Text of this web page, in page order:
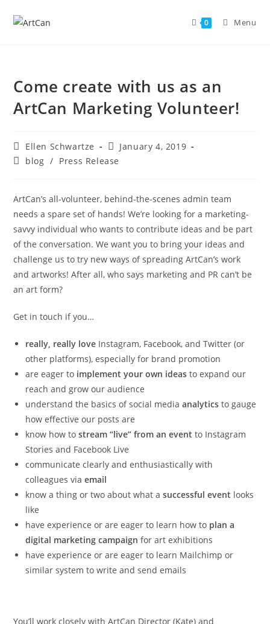
0 Menu
Come create with us as an
ArtCan Marketing Volunteer!
Post
author:
Ellen Schwartze
Post
published:
January 4, 2019
Postblog / Press Release
ArtCan’s all-volunteer, behind-the-scenes admin team
needs a spare set of hands! We’re looking for a marketing-
savvy individual who wants to contribute ideas and be part
of the conversation. We want you to bring your ideas and
challenge us to try new ways of spreading ArtCan’s work
and artworks! After all, who says marketing and PR can’t be
an art form?
Get in touch if you…
really, really love Instagram, Facebook, and Twitter (or
other platforms), especially for brand promotion
are eager to implement your own ideas to expand our
reach and grow our audience
understand the basics of social mediaanalyticsto gauge
how effective our posts are
know how tostream “live” from an event to Instagram
Stories and Facebook Live
communicate clearly and enthusiastically with
colleagues viaemail
know a thing or two about what asuccessful event looks
like
have experience or are eager to learn how to plan a
digital marketing campaign for art exhibitions
have experience or are eager to learn Mailchimp or
similar system to write and send emails
You’ll work closely with ArtCan Director (Kate) and